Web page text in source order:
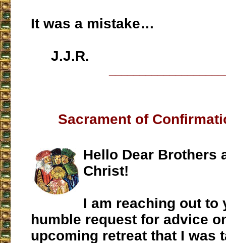
It was a mistake…
J.J.R.
Sacrament of
Hello Dear Brothers
Christ!
I am reaching out to
humble request for advice
upcoming retreat that I was